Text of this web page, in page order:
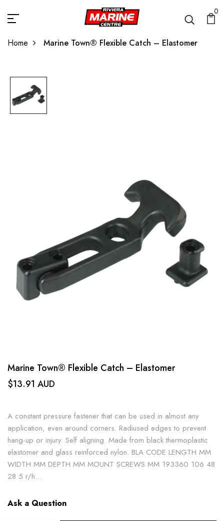
0
Home Marine Town® Flexible Catch – Elastomer
Marine Town® Flexible Catch – Elastomer
$13.91 AUD
A constant pressure fastener that can be used in almost any
application, even around corners. Radiused edges to prevent
hang-up or injury. Self aligning. Made from black thermoplastic
elastomer and glass reinforced nylon. BLA CODE LENGTH MM
WIDTH MM DEPTH MM MOUNT SCREWS MM 193360 106 48
28 5 r/h...
Ask a Question